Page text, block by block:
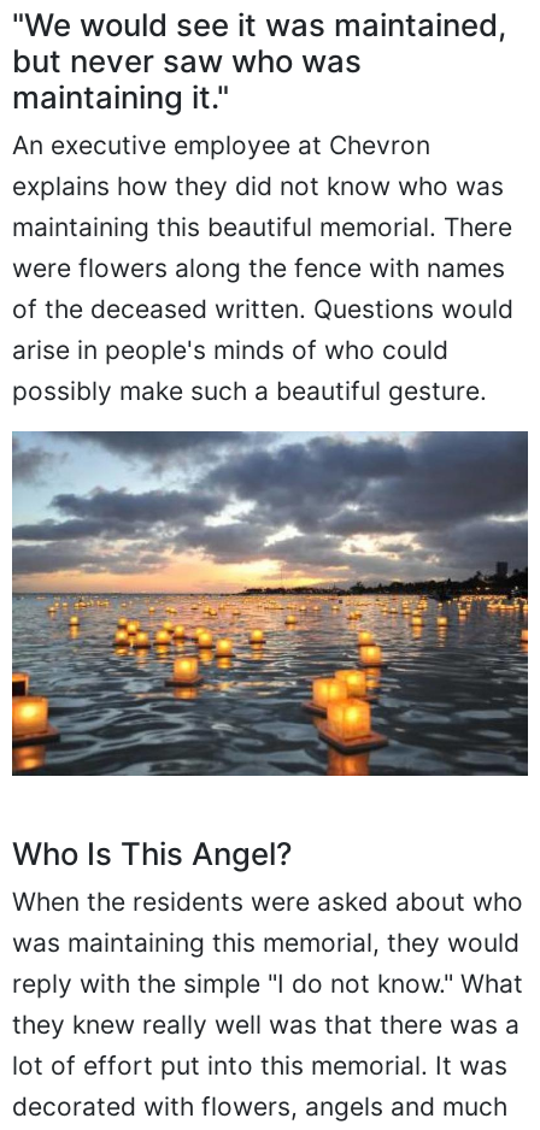
"We would see it was maintained,
but never saw who was
maintaining it."
An executive employee at Chevron
explains how they did not know who was
maintaining this beautiful memorial. There
were flowers along the fence with names
of the deceased written. Questions would
arise in people's minds of who could
possibly make such a beautiful gesture.
Who Is This Angel?
When the residents were asked about who
was maintaining this memorial, they would
reply with the simple "I do not know." What
they knew really well was that there was a
lot of effort put into this memorial. It was
decorated with flowers, angels and much